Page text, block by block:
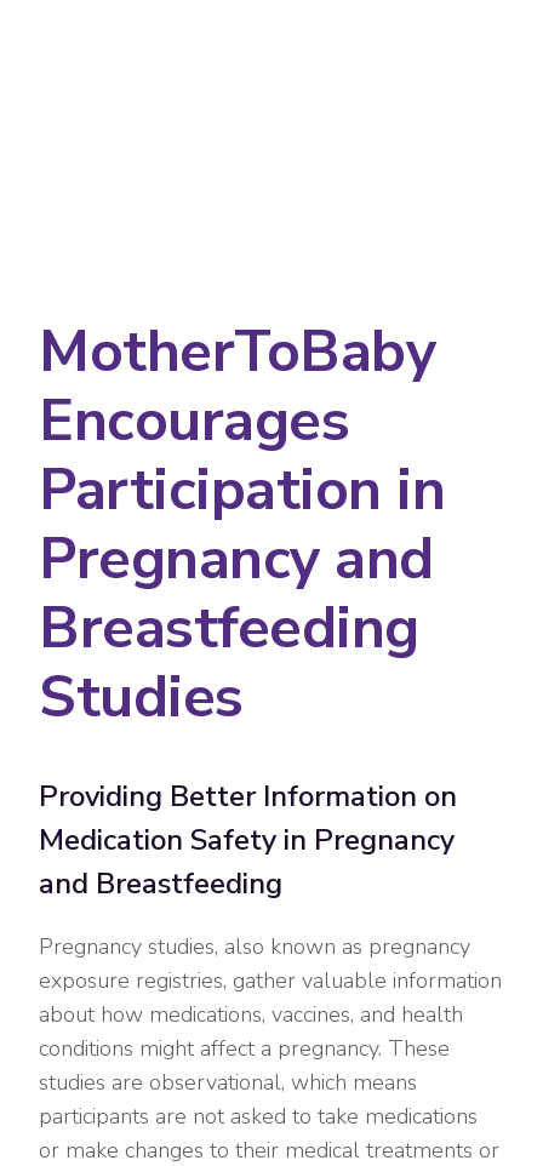
MotherToBaby
Encourages
Participation in
Pregnancy and
Breastfeeding
Studies
Providing Better Information on
Medication Safety in Pregnancy
and Breastfeeding
Pregnancy studies, also known as pregnancy
exposure registries, gather valuable information
about how medications, vaccines, and health
conditions might affect a pregnancy. These
studies are observational, which means
participants are not asked to take medications
or make changes to their medical treatments or